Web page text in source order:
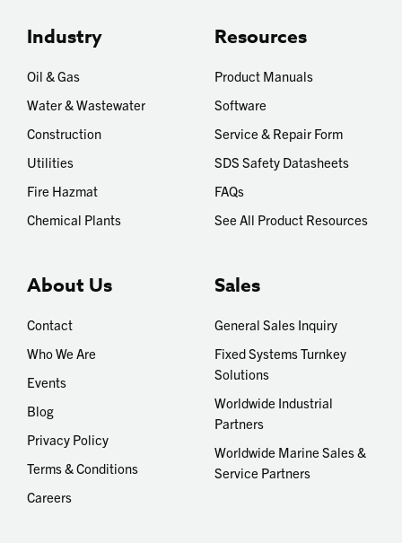
Industry
Oil & Gas
Water & Wastewater
Construction
Utilities
Fire Hazmat
Chemical Plants
Resources
Product Manuals
Software
Service & Repair Form
SDS Safety Datasheets
FAQs
See All Product Resources
About Us
Contact
Who We Are
Events
Blog
Privacy Policy
Terms & Conditions
Careers
Sales
General Sales Inquiry
Fixed Systems Turnkey
Solutions
Worldwide Industrial
Partners
Worldwide Marine Sales &
Service Partners